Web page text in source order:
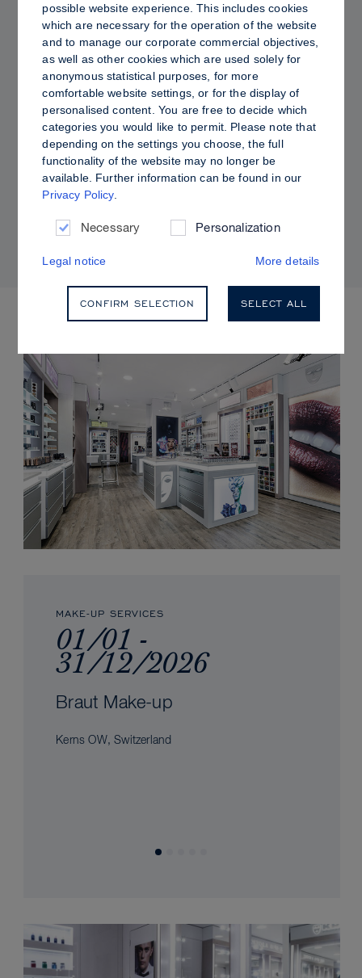
PRO TIPS
Dewy vs. Oily Skin: How to Set Sculpt &
Glow for a Radiant, Shine-Controlled Finish
UPCOMING EVENTS
MAKE-UP SERVICES
01/01 -
31/12/2026
Braut Make-up
Kerns OW, Switzerland
possible website experience. This includes cookies
which are necessary for the operation of the website
and to manage our corporate commercial objectives,
as well as other cookies which are used solely for
anonymous statistical purposes, for more
comfortable website settings, or for the display of
personalised content. You are free to decide which
categories you would like to permit. Please note that
depending on the settings you choose, the full
functionality of the website may no longer be
available. Further information can be found in our
Privacy Policy.
Necessary Personalization
Legal notice More details
CONFIRM SELECTION SELECT ALL